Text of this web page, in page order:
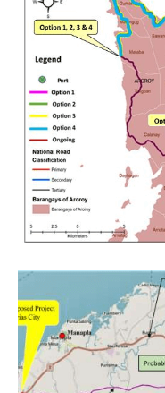
Project category: